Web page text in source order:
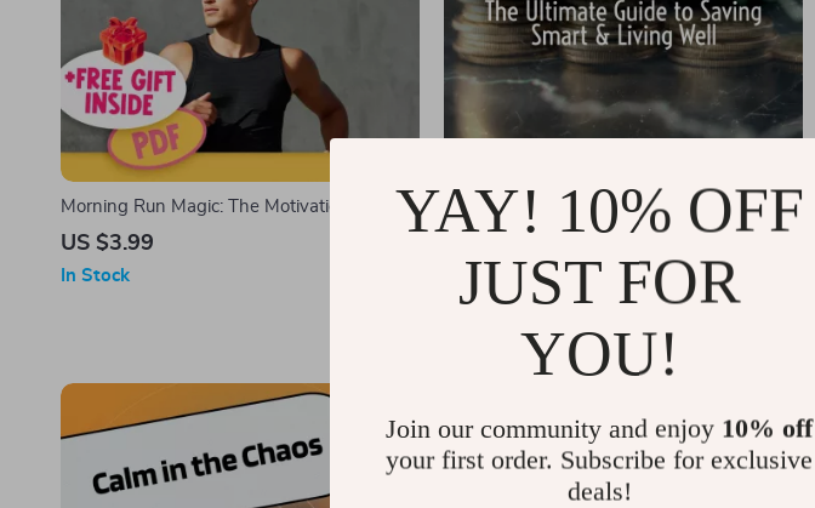
Morning Run Magic: The Motivation
Checklist – How to Motivate Yourself to Run
Builder | Digital Download
US $3.99
In Stock
Money Moves in Your 20s: The Ultimate
Guide to Saving Smart & Living Well |
Digital Guide for How to Save Money in Your
20s | Budgeting, Emergency Fund Tips,
YAY! 10% OFF
JUST FOR
YOU!
Join our community and enjoy 10% off
your first order. Subscribe for exclusive
deals!